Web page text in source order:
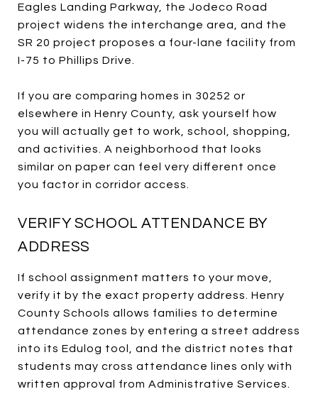
Eagles Landing Parkway, the Jodeco Road
project widens the interchange area, and the
SR 20 project proposes a four-lane facility from
I-75 to Phillips Drive.
If you are comparing homes in 30252 or
elsewhere in Henry County, ask yourself how
you will actually get to work, school, shopping,
and activities. A neighborhood that looks
similar on paper can feel very different once
you factor in corridor access.
VERIFY SCHOOL ATTENDANCE BY
ADDRESS
If school assignment matters to your move,
verify it by the exact property address. Henry
County Schools allows families to determine
attendance zones by entering a street address
into its Edulog tool, and the district notes that
students may cross attendance lines only with
written approval from Administrative Services.